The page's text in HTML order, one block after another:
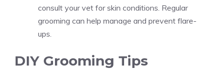
consult your vet for skin conditions. Regular
grooming can help manage and prevent flare-
ups.
DIY Grooming Tips